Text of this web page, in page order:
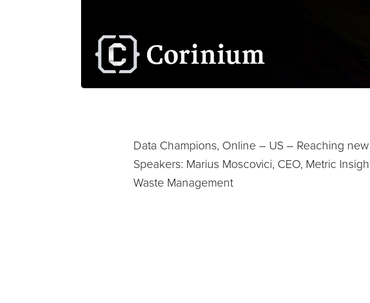
Data Champions, Online – US – Reaching
Speakers: Marius Moscovici, CEO, Metric
Waste Management